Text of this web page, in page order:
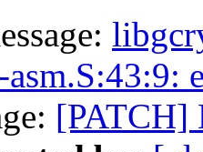
[PATCH]